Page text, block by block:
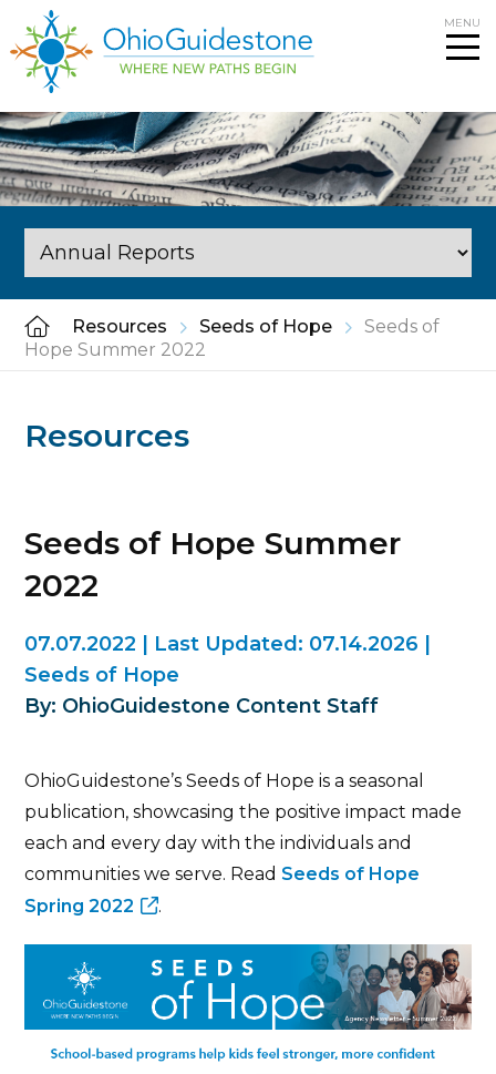
to
content
MENU
Resources Seeds of Hope
Seeds of
Hope Summer 2022
Resources
Seeds of Hope Summer
2022
07.07.2022 Last Updated: 07.14.2026
Seeds of Hope
By: OhioGuidestone Content Staff
OhioGuidestone’s Seeds of Hope is a seasonal
publication, showcasing the positive impact made
each and every day with the individuals and
communities we serve. Read Seeds of Hope
Spring 2022
.